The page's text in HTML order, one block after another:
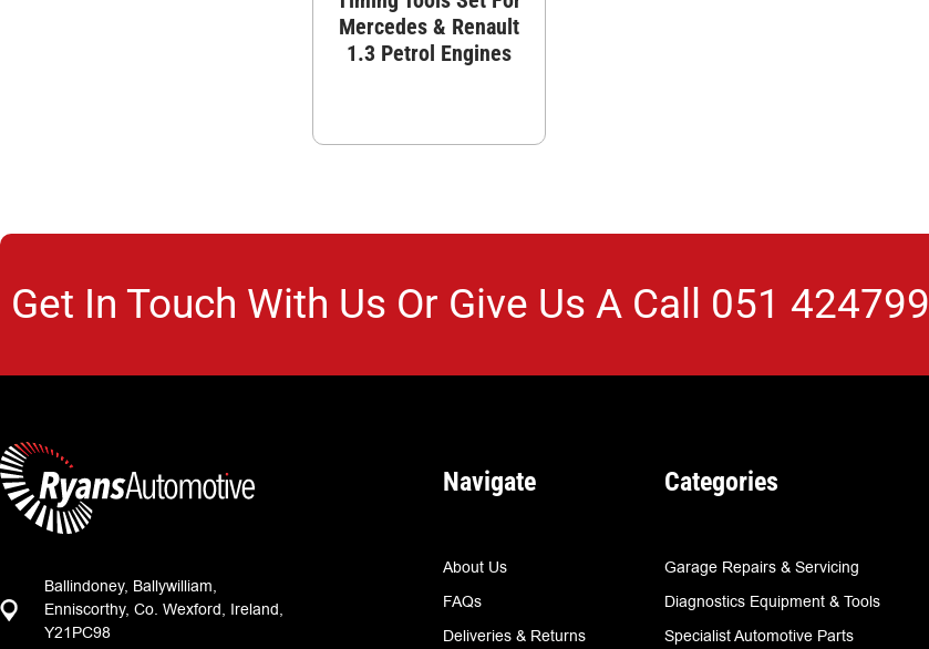
Mercedes & Renault
1.3 Petrol Engines
Get In Touch With Us Or Give Us A Call 051 424799
Ballindoney, Ballywilliam,
Enniscorthy, Co. Wexford, Ireland,
Y21PC98
Navigate
About Us
FAQs
Deliveries & Returns
Categories
Garage Repairs & Servicing
Diagnostics Equipment & Tools
Specialist Automotive Parts